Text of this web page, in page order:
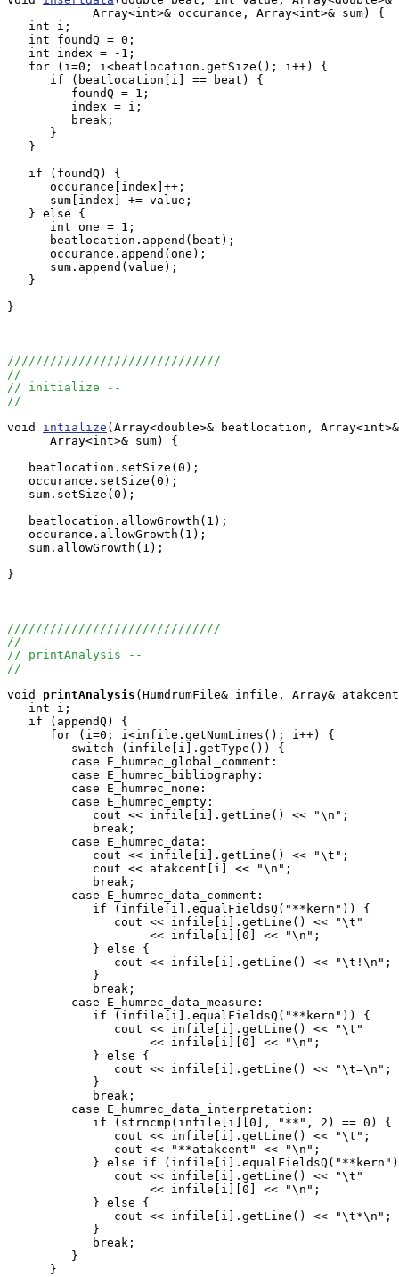
            Array<int>& occurance, Array<int>& sum) {
   int i;
   int foundQ = 0;
   int index = -1;
   for (i=0; i<beatlocation.getSize(); i++) {
      if (beatlocation[i] == beat) {
         foundQ = 1;
         index = i;
         break;
      }
   }
   if (foundQ) {
      occurance[index]++;
      sum[index] += value;
   } else {
      int one = 1;
      beatlocation.append(beat);
      occurance.append(one);
      sum.append(value);
   }
}
//////////////////////////////
//
// initialize --
//
void intialize (Array<double>& beatlocation,
      Array<int>& sum) {
   beatlocation.setSize(0);
   occurance.setSize(0);
   sum.setSize(0);
   beatlocation.allowGrowth(1);
   occurance.allowGrowth(1);
   sum.allowGrowth(1);
}
//////////////////////////////
//
// printAnalysis --
//
void
printAnalysis (HumdrumFile& infile, Array&
   int i;
   if (appendQ) {
      for (i=0; i<infile.getNumLines(); i++) {
         switch (infile[i].getType()) {
         case E_humrec_global_comment:
         case E_humrec_bibliography:
         case E_humrec_none:
         case E_humrec_empty:
            cout << infile[i].getLine() << "\n";
            break;
         case E_humrec_data:
            cout << infile[i].getLine() << "\t";
            cout << atakcent[i] << "\n";
            break;
         case E_humrec_data_comment:
            if (infile[i].equalFieldsQ("**kern")) {
               cout << infile[i].getLine() << "\t"
                    << infile[i][0] << "\n";
            } else {
               cout << infile[i].getLine() << "\t!\n";
            }
            break;
         case E_humrec_data_measure:
            if (infile[i].equalFieldsQ("**kern")) {
               cout << infile[i].getLine() << "\t"
                    << infile[i][0] << "\n";
            } else {
               cout << infile[i].getLine() << "\t=\n";
            }
            break;
         case E_humrec_data_interpretation:
            if (strncmp(infile[i][0], "**", 2) == 0) {
               cout << infile[i].getLine() << "\t";
               cout << "**atakcent" << "\n";
} else if
               cout << infile[i].getLine() << "\t"
                    << infile[i][0] << "\n";
            } else {
               cout << infile[i].getLine() << "\t*\n";
            }
            break;
         }
      }